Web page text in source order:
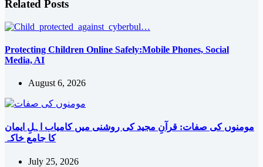
Related Posts
Protecting Children Online Safely:Mobile Phones, Social
Media, AI
August 6, 2026
مومنوں کی صفات: قرآنِ مجید کی روشنی میں کامیاب اہلِ ایمان
کا جامع خاکہ
July 25, 2026